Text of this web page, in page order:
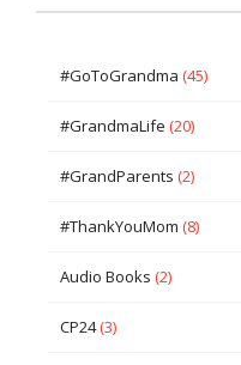
#GoToGrandma (45)
#GrandmaLife (20)
#GrandParents (2)
#ThankYouMom (8)
Audio Books (2)
CP24(3)